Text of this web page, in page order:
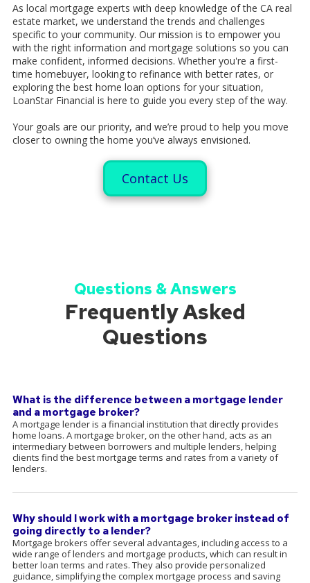
As local mortgage experts with deep knowledge of the CA real
estate market, we understand the trends and challenges
specific to your community. Our mission is to empower you
with the right information and mortgage solutions so you can
make confident, informed decisions. Whether you're a first-
time homebuyer, looking to refinance with better rates, or
exploring the best home loan options for your situation,
LoanStar Financial is here to guide you every step of the way.
Your goals are our priority, and we’re proud to help you move
closer to owning the home you’ve always envisioned.
Contact Us
Questions & Answers
Frequently Asked
Questions
What is the difference between a mortgage lender
and a mortgage broker?
A mortgage lender is a financial institution that directly provides
home loans. A mortgage broker, on the other hand, acts as an
intermediary between borrowers and multiple lenders, helping
clients find the best mortgage terms and rates from a variety of
lenders.
Why should I work with a mortgage broker instead of
going directly to a lender?
Mortgage brokers offer several advantages, including access to a
wide range of lenders and mortgage products, which can result in
better loan terms and rates. They also provide personalized
guidance, simplifying the complex mortgage process and saving